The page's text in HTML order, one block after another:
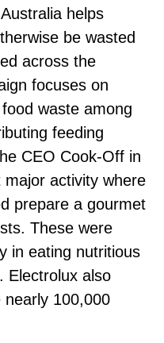
helps
be wasted
across the
focuses on
waste among
feeding
CEO Cook-Off in
activity where
prepare a gourmet
These were
in eating nutritious
Electrolux also
nearly 100,000